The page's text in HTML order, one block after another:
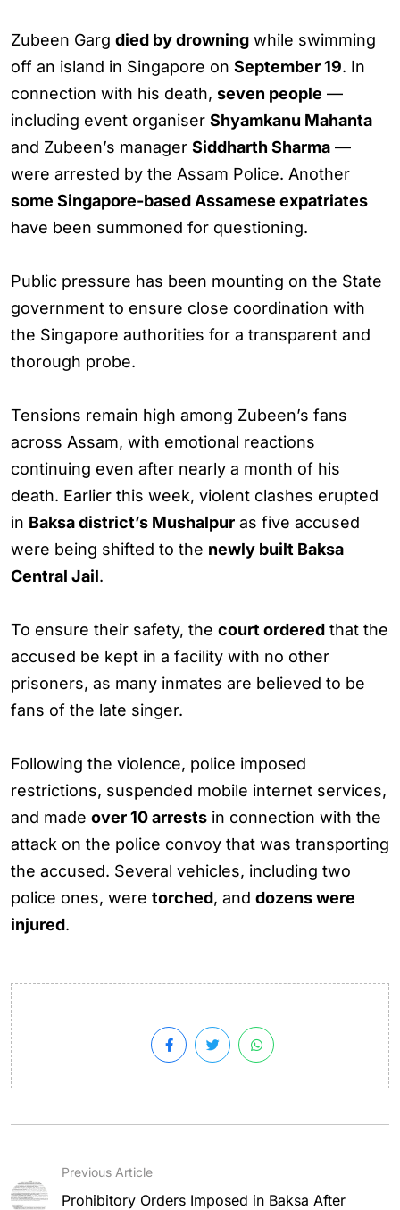
Zubeen Garg died by drowning while swimming
off an island in Singapore on September 19. In
connection with his death, seven people —
including event organiser Shyamkanu Mahanta
and Zubeen’s manager Siddharth Sharma —
were arrested by the Assam Police. Another
some Singapore-based Assamese expatriates
have been summoned for questioning.
Public pressure has been mounting on the State
government to ensure close coordination with
the Singapore authorities for a transparent and
thorough probe.
Tensions remain high among Zubeen’s fans
across Assam, with emotional reactions
continuing even after nearly a month of his
death. Earlier this week, violent clashes erupted
in Baksa district’s Mushalpur as five accused
were being shifted to the newly built Baksa
Central Jail.
To ensure their safety, the court ordered that the
accused be kept in a facility with no other
prisoners, as many inmates are believed to be
fans of the late singer.
Following the violence, police imposed
restrictions, suspended mobile internet services,
and made over 10 arrests in connection with the
attack on the police convoy that was transporting
the accused. Several vehicles, including two
police ones, were torched, and dozens were
injured.
Previous Article
Prohibitory Orders Imposed in Baksa After